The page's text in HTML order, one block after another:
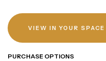
VIEW IN YOUR SPACE
PURCHASE OPTIONS